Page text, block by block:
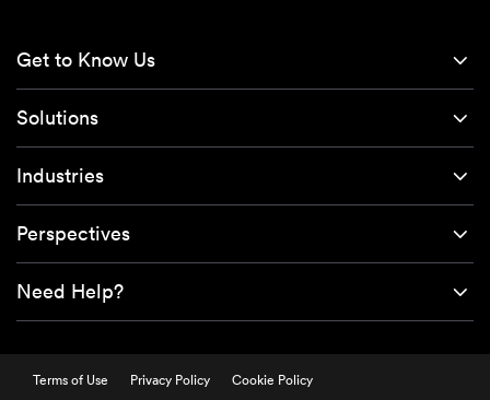
Get to Know Us
Solutions
Industries
Perspectives
Need Help?
Terms of Use Privacy Policy Cookie Policy